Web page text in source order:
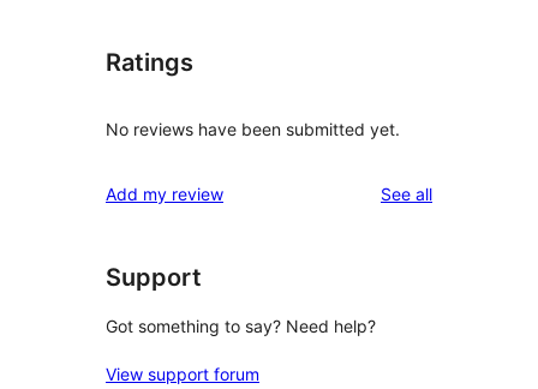
Ratings
No reviews have been submitted yet.
Add my review See allreviews
Support
Got something to say? Need help?
View support forum